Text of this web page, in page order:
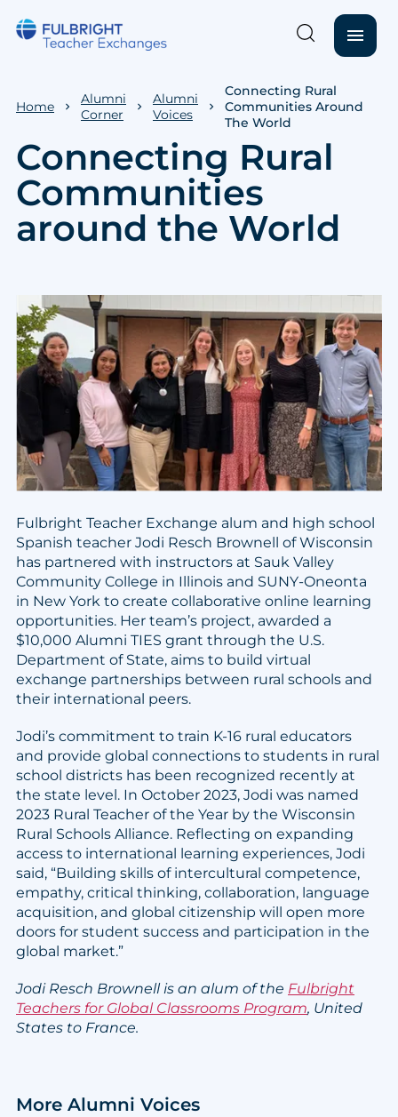
menu
Home
Alumni
Corner
Alumni
Voices
Connecting Rural
Communities Around
The World
Connecting Rural
Communities
around the World
Fulbright Teacher Exchange alum and high school
Spanish teacher Jodi Resch Brownell of Wisconsin
has partnered with instructors at Sauk Valley
Community College in Illinois and SUNY-Oneonta
in New York to create collaborative online learning
opportunities. Her team’s project, awarded a
$10,000 Alumni TIES grant through the U.S.
Department of State, aims to build virtual
exchange partnerships between rural schools and
their international peers.
Jodi’s commitment to train K-16 rural educators
and provide global connections to students in rural
school districts has been recognized recently at
the state level. In October 2023, Jodi was named
2023 Rural Teacher of the Year by the Wisconsin
Rural Schools Alliance. Reflecting on expanding
access to international learning experiences, Jodi
said, “Building skills of intercultural competence,
empathy, critical thinking, collaboration, language
acquisition, and global citizenship will open more
doors for student success and participation in the
global market.”
Jodi Resch Brownell is an alum of the Fulbright
Teachers for Global Classrooms Program, United
States to France.
More Alumni Voices